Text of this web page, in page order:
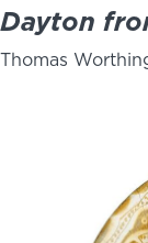
Dayton
Thomas